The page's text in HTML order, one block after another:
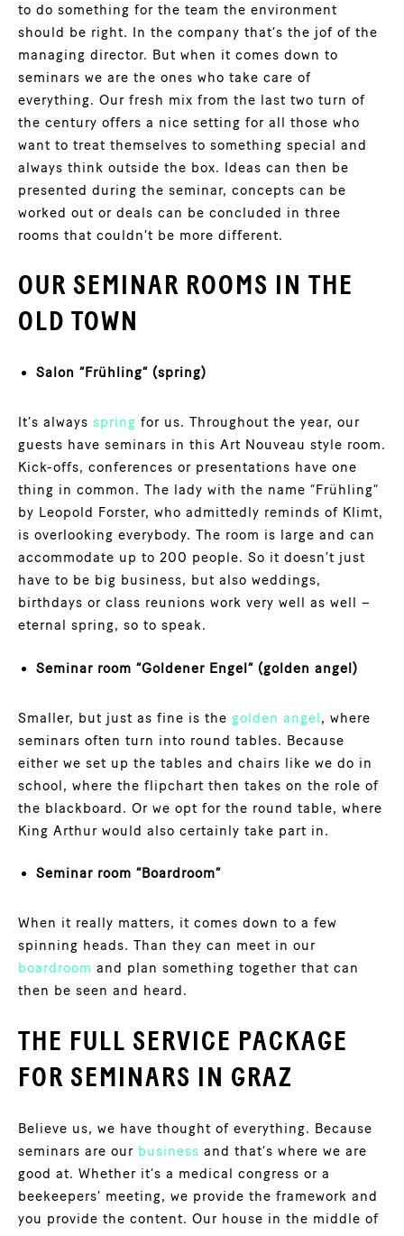
to do something for the team the environment
should be right. In the company that’s the jof of the
managing director. But when it comes down to
seminars we are the ones who take care of
everything. Our fresh mix from the last two turn of
the century offers a nice setting for all those who
want to treat themselves to something special and
always think outside the box. Ideas can then be
presented during the seminar, concepts can be
worked out or deals can be concluded in three
rooms that couldn’t be more different.
OUR SEMINAR ROOMS IN THE
OLD TOWN
Salon “Frühling” (spring)
It’s always spring for us. Throughout the year, our
guests have seminars in this Art Nouveau style room.
Kick-offs, conferences or presentations have one
thing in common. The lady with the name “Frühling”
by Leopold Forster, who admittedly reminds of Klimt,
is overlooking everybody. The room is large and can
accommodate up to 200 people. So it doesn’t just
have to be big business, but also weddings,
birthdays or class reunions work very well as well –
eternal spring, so to speak.
Seminar room “Goldener Engel” (golden angel)
Smaller, but just as fine is the golden angel, where
seminars often turn into round tables. Because
either we set up the tables and chairs like we do in
school, where the flipchart then takes on the role of
the blackboard. Or we opt for the round table, where
King Arthur would also certainly take part in.
Seminar room “Boardroom”
When it really matters, it comes down to a few
spinning heads. Than they can meet in our
boardroom and plan something together that can
then be seen and heard.
THE FULL SERVICE PACKAGE
FOR SEMINARS IN GRAZ
Believe us, we have thought of everything. Because
seminars are our business and that’s where we are
good at. Whether it’s a medical congress or a
beekeepers’ meeting, we provide the framework and
you provide the content. Our house in the middle of